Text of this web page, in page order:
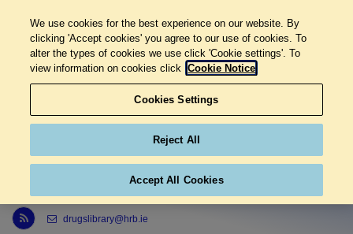
Link to Health Research Board r s s feed, opens in new window
drugslibrary@hrb.ie
We use cookies for the best experience on our website. By
clicking 'Accept cookies' you agree to our use of cookies. To
alter the types of cookies we use click 'Cookie settings'. To
view information on cookies click Cookie Notice
Cookies Settings
Reject All
Accept All Cookies